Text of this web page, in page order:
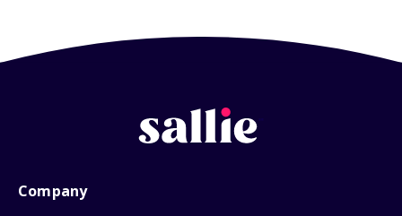
Company